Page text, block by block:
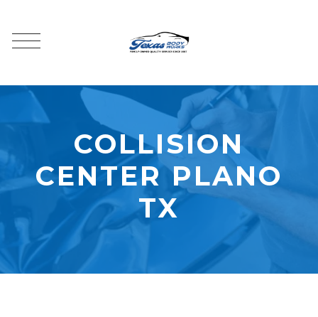
COLLISION
CENTER PLANO
TX